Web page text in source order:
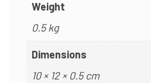
Weight
0.5 kg
Dimensions
10 × 12 × 0.5 cm